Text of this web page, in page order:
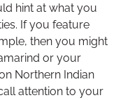
hint at what you
If you feature
then you might
or your
Northern Indian
attention to your